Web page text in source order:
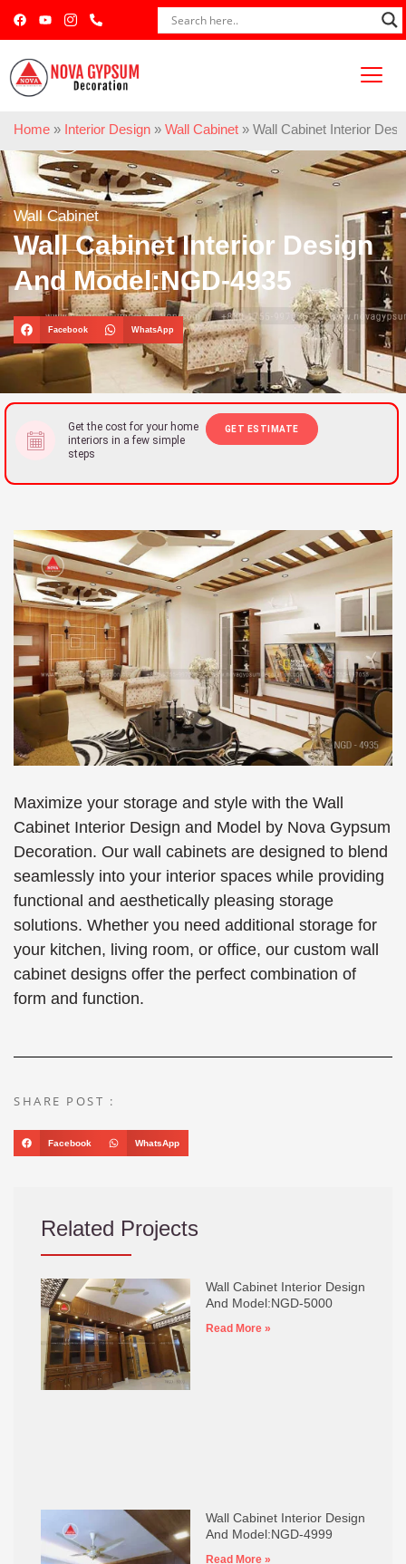
Home » Interior Design » Wall Cabinet » Wall Cabinet Interior
Wall Cabinet
Wall Cabinet Interior Design
And Model:NGD-4935
Facebook WhatsApp
Get the cost for your home
interiors in a few simple
steps
GET ESTIMATE
Maximize your storage and style with the Wall
Cabinet Interior Design and Model by Nova Gypsum
Decoration. Our wall cabinets are designed to blend
seamlessly into your interior spaces while providing
functional and aesthetically pleasing storage
solutions. Whether you need additional storage for
your kitchen, living room, or office, our custom wall
cabinet designs offer the perfect combination of
form and function.
SHARE POST :
Facebook WhatsApp
Related Projects
Wall Cabinet Interior Design
And Model:NGD-5000
Read More »
Wall Cabinet Interior Design
And Model:NGD-4999
Read More »